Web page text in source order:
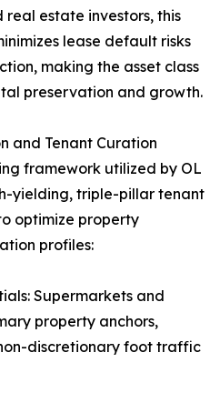
estate investors, this
lease default risks
making the asset class
preservation and growth.
and Tenant Curation
framework utilized by OL
yielding, triple-pillar tenant
optimize property
profiles:
Supermarkets and
property anchors,
discretionary foot traffic